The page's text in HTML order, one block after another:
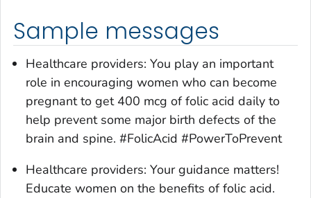
Sample messages
Healthcare providers: You play an important
role in encouraging women who can become
pregnant to get 400 mcg of folic acid daily to
help prevent some major birth defects of the
brain and spine. #FolicAcid #PowerToPrevent
Healthcare providers: Your guidance matters!
Educate women on the benefits of folic acid.